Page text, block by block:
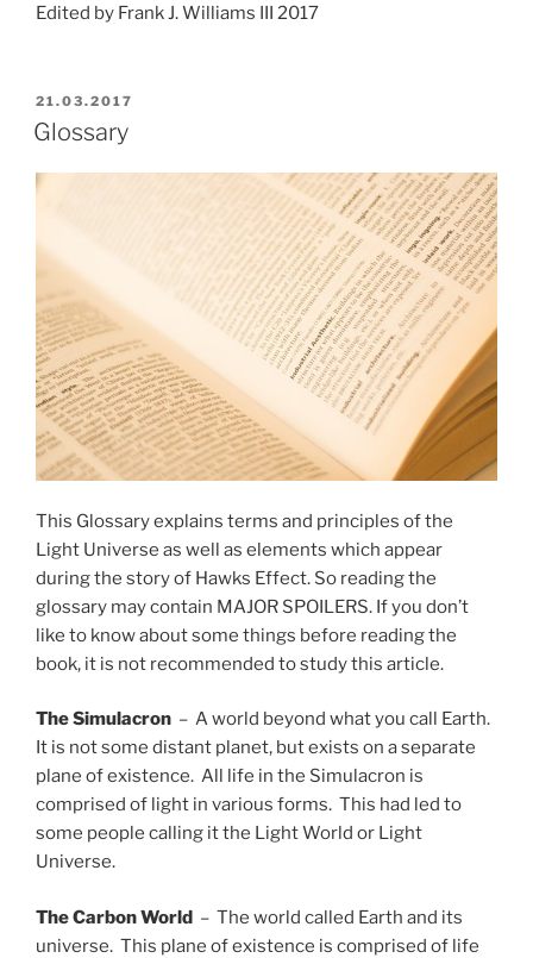
Edited by Frank J. Williams III 2017
POSTED
ON
21.03.2017
Glossary
This Glossary explains terms and principles of the
Light Universe as well as elements which appear
during the story of Hawks Effect. So reading the
glossary may contain MAJOR SPOILERS. If you don’t
like to know about some things before reading the
book, it is not recommended to study this article.
The Simulacron – A world beyond what you call Earth.
It is not some distant planet, but exists on a separate
plane of existence. All life in the Simulacron is
comprised of light in various forms. This had led to
some people calling it the Light World or Light
Universe.
The Carbon World – The world called Earth and its
universe. This plane of existence is comprised of life